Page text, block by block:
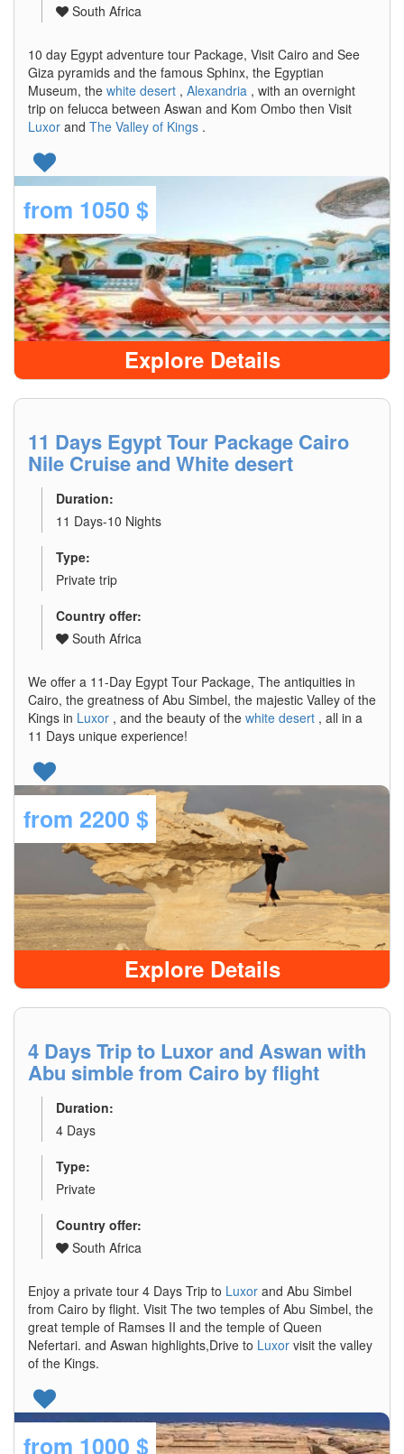
South Africa
10 day Egypt adventure tour Package, Visit Cairo and See
Giza pyramids and the famous Sphinx, the Egyptian
Museum, the white desert , Alexandria , with an overnight
trip on felucca between Aswan and Kom Ombo then Visit
Luxor and The Valley of Kings .
from 1050 $
Explore Details
11 Days Egypt Tour Package Cairo
Nile Cruise and White desert
Duration:
11 Days-10 Nights
Type:
Private trip
Country offer:
South Africa
We offer a 11-Day Egypt Tour Package, The antiquities in
Cairo, the greatness of Abu Simbel, the majestic Valley of the
Kings in Luxor , and the beauty of the white desert , all in a
11 Days unique experience!
from 2200 $
Explore Details
4 Days Trip to Luxor and Aswan with
Abu simble from Cairo by flight
Duration:
4 Days
Type:
Private
Country offer:
South Africa
Enjoy a private tour 4 Days Trip to Luxor and Abu Simbel
from Cairo by flight. Visit The two temples of Abu Simbel, the
great temple of Ramses II and the temple of Queen
Nefertari. and Aswan highlights,Drive to Luxor visit the valley
of the Kings.
from 1000 $